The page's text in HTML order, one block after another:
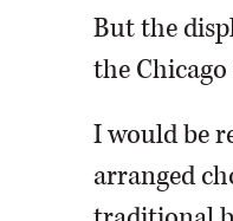
But the
the
I would be
arranged